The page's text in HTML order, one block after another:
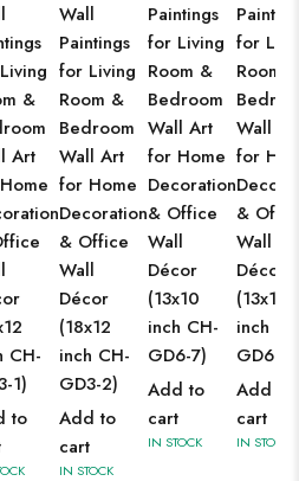
&
Art
CH-
1)
to
Wall
Paintings
for Living
Room &
Bedroom
Wall Art
for Home
Decoration
& Office
Wall
Décor
(18x12
inch CH-
GD3-2)
Add to
cart
IN STOCK
Paintings
for Living
Room &
Bedroom
Wall Art
for Home
Decoration
& Office
Wall
Décor
(13x10
inch CH-
GD6-7)
Add to
cart
IN STOCK
for
Room
Wall
for
&
Wall
Décor
(13x10
inch
GD6-8)
Add to
cart
IN STOCK